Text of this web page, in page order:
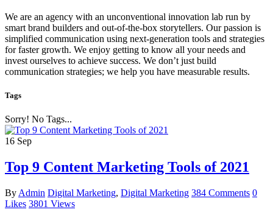
We are an agency with an unconventional innovation lab run by
smart brand builders and out-of-the-box storytellers. Our passion is
simplified communication using next-generation tools and strategies
for faster growth. We enjoy getting to know all your needs and
invest ourselves to achieve success. We don’t just build
communication strategies; we help you have measurable results.
Tags
Sorry! No Tags...
16 Sep
Top 9 Content Marketing Tools of 2021
By Admin Digital Marketing, Digital Marketing 384 Comments 0
Likes 3801 Views